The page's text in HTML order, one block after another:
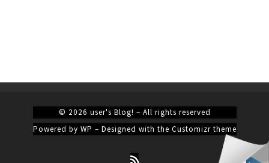
© 2026 user's Blog! – All rights reserved
Powered by WP – Designed with the Customizr theme